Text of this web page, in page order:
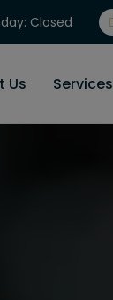
Closed
Us Services